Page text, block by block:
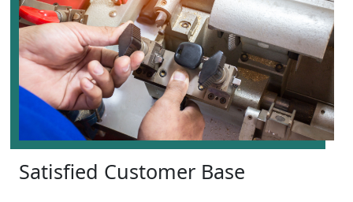
Satisfied Customer Base